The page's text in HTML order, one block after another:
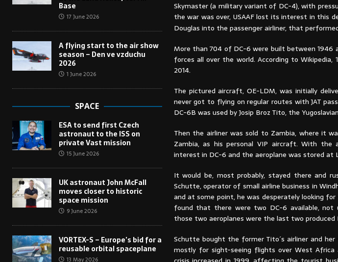
Skymaster (a military variant of DC-4), with
the war was over, USAAF lost its interest in this
Douglas into the passenger airliner, that
More than 704 of DC-6 were built between 1946
forces all over the world. According to
2014.
The pictured aircraft, OE-LDM, was initially
never got to flying on regular routes with JAT
DC-6B was used by Josip Broz Tito, the
Then the airliner was sold to Zambia, where it
Zambia, as his personal VIP aircraft. With
interest in DC-6 and the aeroplane was stored at
It would be, most probably, stayed there and
Schutte, operator of small airline business in
and at some point, he was desperately looking
found that there were two DC-6 available, not
those two aeroplanes were the last two
Schutte bought the former Tito´s airliner and
mostly for sight-seeing flights over West Africa
Base
17 June 2026
A flying start to the air show
season – Den ve vzduchu
2026
1 June 2026
SPACE
ESA to send first Czech
astronaut to the ISS on
private Vast mission
15 June 2026
UK astronaut John McFall
moves closer to historic
space mission
9 June 2026
VORTEX-S – Europe’s bid for a
reusable orbital spaceplane
13 May 2026